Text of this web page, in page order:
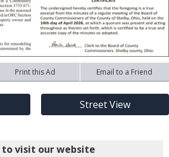
Print this Ad Email to a Friend
Street View
to visit our website